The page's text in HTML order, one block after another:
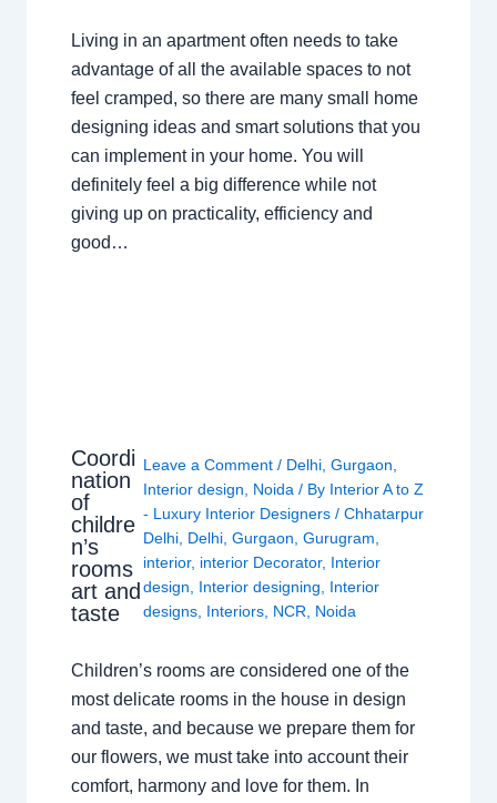
Living in an apartment often needs to take
advantage of all the available spaces to not
feel cramped, so there are many small home
designing ideas and smart solutions that you
can implement in your home. You will
definitely feel a big difference while not
giving up on practicality, efficiency and
good…
Coordi
nation
of
childre
n’s
rooms
art and
taste
Leave a Comment / Delhi, Gurgaon
Interior design
Noida / By Interior A to Z
- Luxury Interior Designers / Chhatarpur
Delhi, Delhi, Gurgaon Gurugram
interior, interior Decorator, Interior
design
Interior designing
Interior
designs, Interiors, NCR Noida
Children’s rooms are considered one of the
most delicate rooms in the house in design
and taste, and because we prepare them for
our flowers, we must take into account their
comfort, harmony and love for them. In